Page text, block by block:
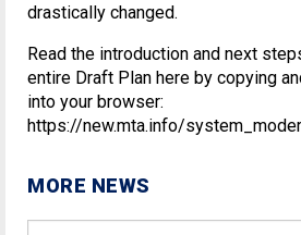
drastically changed.
Read the introduction and next
entire Draft Plan here by copying
into your browser:
https://new.mta.info/
MORE NEWS